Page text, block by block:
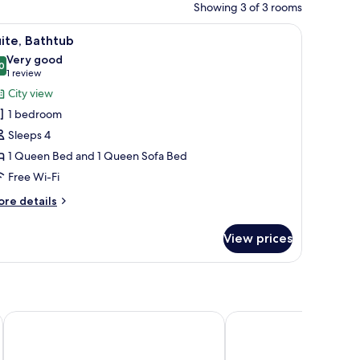
Showing 3 of 3 rooms
desk, a chair, and a mirror. A modern hotel room with a large bed, a
13 Bathtub
out of 10
Very good
1 review
(1
review)
City view
1 bedroom
Sleeps 4
1 Queen Bed and 1 Queen Sofa Bed
Free Wi-Fi
details
View prices
Decumani Hotel De Charme Nap Luxury Guest